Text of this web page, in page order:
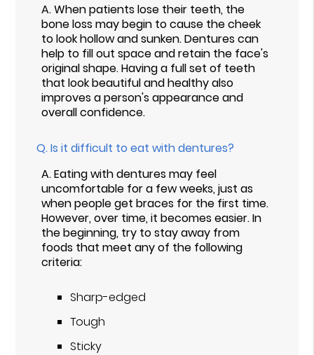
A.When patients lose their teeth, the
bone loss may begin to cause the cheek
to look hollow and sunken. Dentures can
help to fill out space and retain the face's
original shape. Having a full set of teeth
that look beautiful and healthy also
improves a person's appearance and
overall confidence.
Q.Is it difficult to eat with dentures?
A.Eating with dentures may feel
uncomfortable for a few weeks, just as
when people get braces for the first time.
However, over time, it becomes easier. In
the beginning, try to stay away from
foods that meet any of the following
criteria:
Sharp-edged
Tough
Sticky